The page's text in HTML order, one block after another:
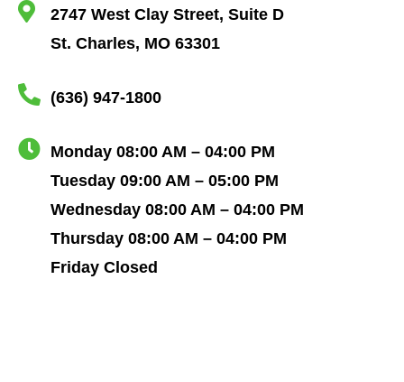
2747 West Clay Street, Suite D
St. Charles, MO 63301
(636) 947-1800
Monday 08:00 AM – 04:00 PM
Tuesday 09:00 AM – 05:00 PM
Wednesday 08:00 AM – 04:00 PM
Thursday 08:00 AM – 04:00 PM
Friday Closed